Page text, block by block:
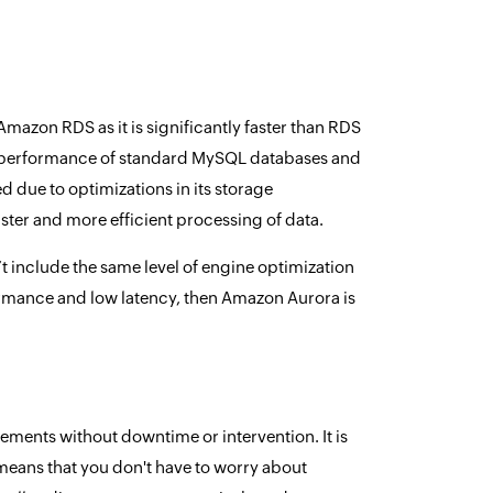
RDS as it is significantly faster than RDS
of standard MySQL databases and
due to optimizations in its storage
and more efficient processing of data.
include the same level of engine optimization
and low latency, then Amazon Aurora is
without downtime or intervention. It is
that you don't have to worry about